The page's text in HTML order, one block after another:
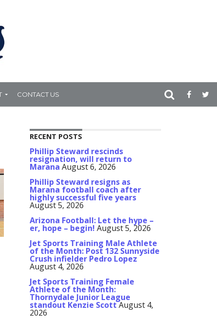
CONTACT US
RECENT POSTS
Phillip Steward rescinds
resignation, will return to
Marana August 6, 2026
Phillip Steward resigns as
Marana football coach after
highly successful five years
August 5, 2026
Arizona Football: Let the hype –
er, hope – begin! August 5, 2026
Jet Sports Training Male Athlete
of the Month: Post 132 Sunnyside
Crush infielder Pedro Lopez
August 4, 2026
Jet Sports Training Female
Athlete of the Month:
Thornydale Junior League
standout Kenzie ScottAugust 4,
2026